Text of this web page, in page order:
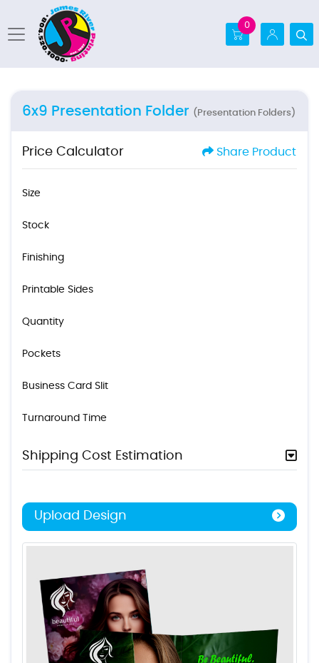
0
6x9 Presentation Folder (Presentation Folders)
Price Calculator Share Product
Size
Stock
Finishing
Printable Sides
Quantity
Pockets
Business Card Slit
Turnaround Time
Shipping Cost Estimation
Upload Design